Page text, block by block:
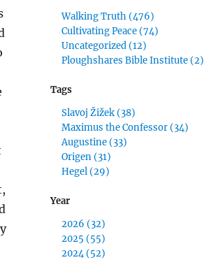
Walking Truth (476)
Cultivating Peace (74)
Uncategorized (12)
Ploughshares Bible Institute (2)
Tags
Slavoj Žižek (38)
Maximus the Confessor (34)
Augustine (33)
Origen (31)
Hegel (29)
Year
2026 (32)
2025 (55)
2024 (52)